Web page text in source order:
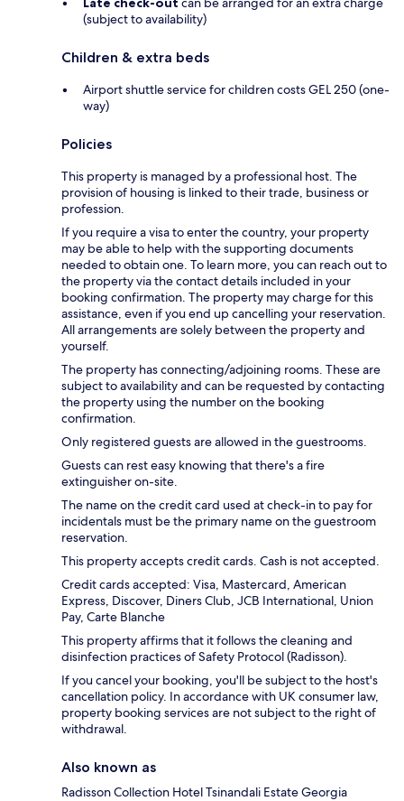
(subject to availability)
Children & extra beds
Airport shuttle service for children costs GEL 250 (one-
way)
Policies
This property is managed by a professional host. The
provision of housing is linked to their trade, business or
profession.
If you require a visa to enter the country, your property
may be able to help with the supporting documents
needed to obtain one. To learn more, you can reach out to
the property via the contact details included in your
booking confirmation. The property may charge for this
assistance, even if you end up cancelling your reservation.
All arrangements are solely between the property and
yourself.
The property has connecting/adjoining rooms. These are
subject to availability and can be requested by contacting
the property using the number on the booking
confirmation.
Only registered guests are allowed in the guestrooms.
Guests can rest easy knowing that there's a fire
extinguisher on-site.
The name on the credit card used at check-in to pay for
incidentals must be the primary name on the guestroom
reservation.
This property accepts credit cards. Cash is not accepted.
Credit cards accepted: Visa, Mastercard, American
Express, Discover, Diners Club, JCB International, Union
Pay, Carte Blanche
This property affirms that it follows the cleaning and
disinfection practices of Safety Protocol (Radisson).
If you cancel your booking, you'll be subject to the host's
cancellation policy. In accordance with UK consumer law,
property booking services are not subject to the right of
withdrawal.
Also known as
Radisson Collection Hotel Tsinandali Estate Georgia